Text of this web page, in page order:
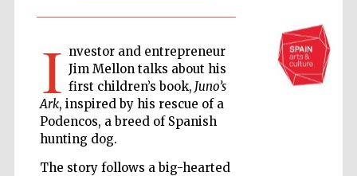
I nvestor and entrepreneur
Jim Mellon talks about his
first children’s book, Juno’s
Ark, inspired by his rescue of a
Podencos, a breed of Spanish
hunting dog.
The story follows a big-hearted